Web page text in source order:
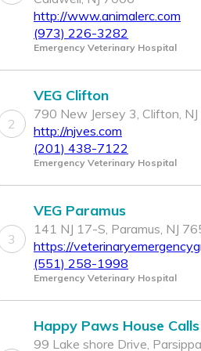
http://www.animalerc.com
(973) 226-3282
Emergency Veterinary Hospital
2
VEG Clifton
790 New Jersey 3, Clifton,
http://njves.com
(201) 438-7122
Emergency Veterinary Hospital
3
VEG Paramus
141 NJ 17-S, Paramus, NJ
https://
(551) 258-1998
Emergency Veterinary Hospital
Happy Paws House Calls
99 Lake shore Drive,